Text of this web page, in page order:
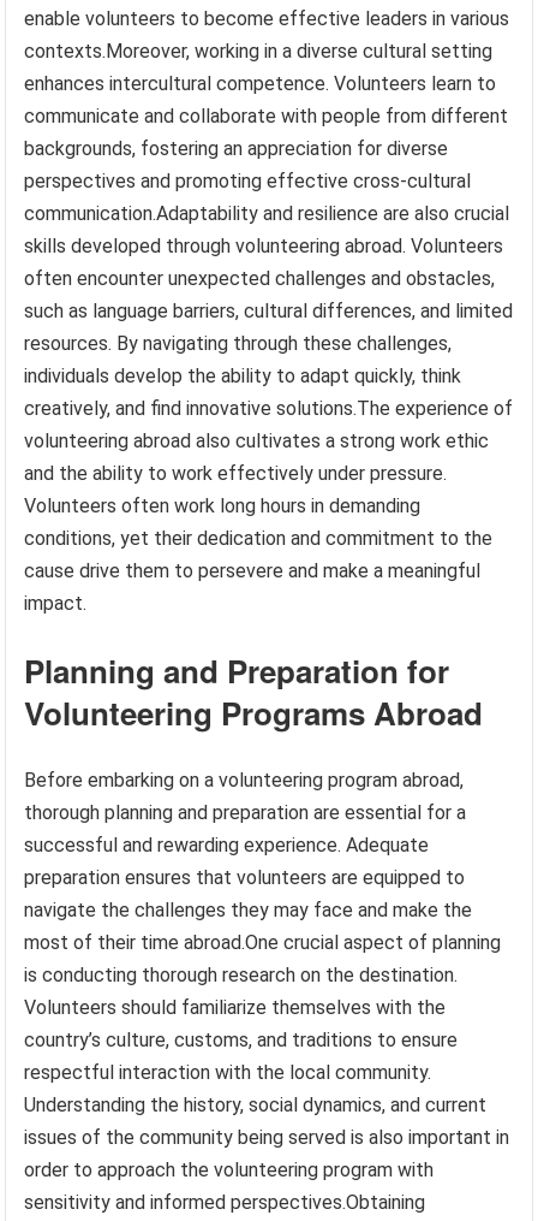
enable volunteers to become effective leaders in various
contexts.Moreover, working in a diverse cultural setting
enhances intercultural competence. Volunteers learn to
communicate and collaborate with people from different
backgrounds, fostering an appreciation for diverse
perspectives and promoting effective cross-cultural
communication.Adaptability and resilience are also crucial
skills developed through volunteering abroad. Volunteers
often encounter unexpected challenges and obstacles,
such as language barriers, cultural differences, and limited
resources. By navigating through these challenges,
individuals develop the ability to adapt quickly, think
creatively, and find innovative solutions.The experience of
volunteering abroad also cultivates a strong work ethic
and the ability to work effectively under pressure.
Volunteers often work long hours in demanding
conditions, yet their dedication and commitment to the
cause drive them to persevere and make a meaningful
impact.
Planning and Preparation for
Volunteering Programs Abroad
Before embarking on a volunteering program abroad,
thorough planning and preparation are essential for a
successful and rewarding experience. Adequate
preparation ensures that volunteers are equipped to
navigate the challenges they may face and make the
most of their time abroad.One crucial aspect of planning
is conducting thorough research on the destination.
Volunteers should familiarize themselves with the
country’s culture, customs, and traditions to ensure
respectful interaction with the local community.
Understanding the history, social dynamics, and current
issues of the community being served is also important in
order to approach the volunteering program with
sensitivity and informed perspectives.Obtaining